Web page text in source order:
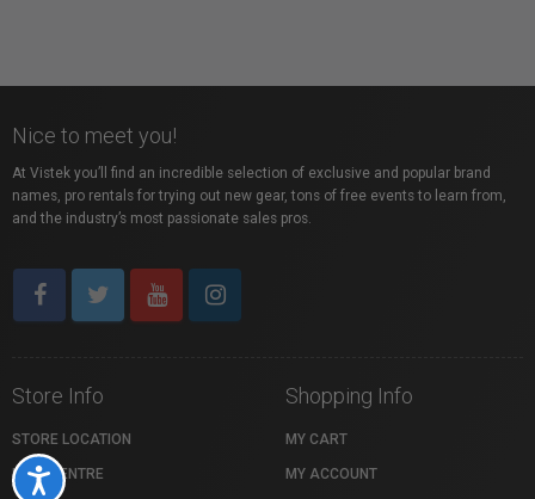
Accessibility
Nice to meet you!
At Vistek you’ll find an incredible selection of exclusive and popular brand
names, pro rentals for trying out new gear, tons of free events to learn from,
and the industry’s most passionate sales pros.
Store Info
STORE LOCATION
HELP CENTRE
Shopping Info
MY CART
MY ACCOUNT